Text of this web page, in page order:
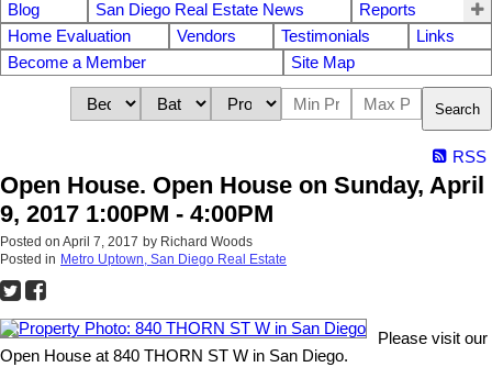
Blog
San Diego Real Estate News
Reports
Home Evaluation
Vendors Testimonials
Links
Become a Member
Site Map
Search
RSS
Open House. Open House on Sunday, April
9, 2017 1:00PM - 4:00PM
Posted on April 7, 2017 by Richard Woods
Posted in Metro Uptown, San Diego Real Estate
Please visit our
Open House at 840 THORN ST W in San Diego.